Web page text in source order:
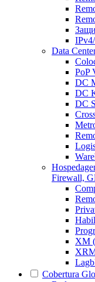
Data
PoP
DC
DC
DC
Firewall,
XM
Cobertura